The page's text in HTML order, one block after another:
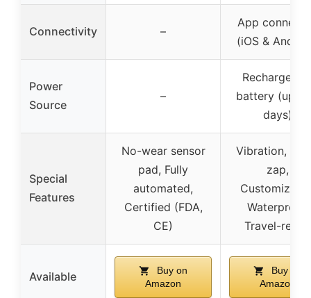
Connectivity –
App
(iOS &
Power
Source
–
battery (up
days)
Special
Features
No-wear sensor
pad, Fully
automated,
Certified (FDA,
CE)
Vibration,
zap,
Waterproof,
Travel-ready
Available
Buy on
Amazon
Buy on
Amazon